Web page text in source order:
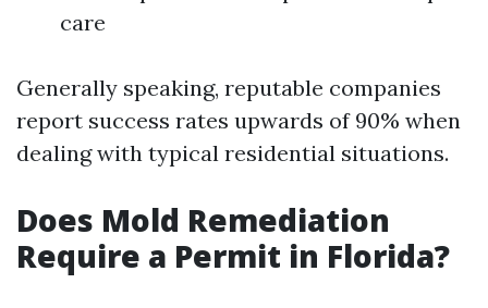
care
Generally speaking, reputable companies
report success rates upwards of 90% when
dealing with typical residential situations.
Does Mold Remediation
Require a Permit in Florida?